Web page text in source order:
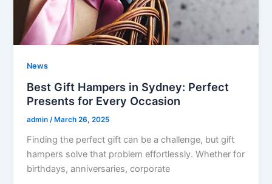
News
Best Gift Hampers in Sydney: Perfect
Presents for Every Occasion
admin /March 26, 2025
Finding the perfect gift can be a challenge, but gift
hampers solve that problem effortlessly. Whether for
birthdays, anniversaries, corporate